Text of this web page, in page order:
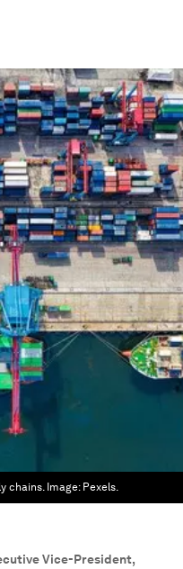
chains. Image: Pexels.
Vice-President,